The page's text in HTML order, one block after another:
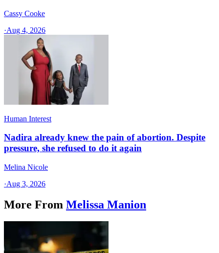
Cassy Cooke
·Aug 4, 2026
Human Interest
Nadira already knew the pain of abortion. Despite
pressure, she refused to do it again
Melina Nicole
·Aug 3, 2026
More From Melissa Manion